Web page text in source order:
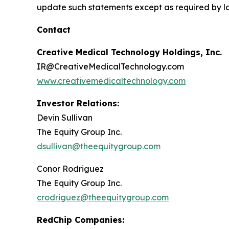
update such statements except as required by
Contact
Creative Medical Technology Holdings, Inc.
IR@CreativeMedicalTechnology.com
www.creativemedicaltechnology.com
Investor Relations:
Devin Sullivan
The Equity Group Inc.
dsullivan@theequitygroup.com
Conor Rodriguez
The Equity Group Inc.
crodriguez@theequitygroup.com
RedChip Companies: